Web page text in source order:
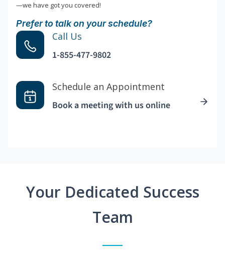
—we have got you covered!
Prefer to talk on your schedule?
Call Us
1-855-477-9802
Schedule an Appointment
Book a meeting with us online
Your Dedicated Success
Team